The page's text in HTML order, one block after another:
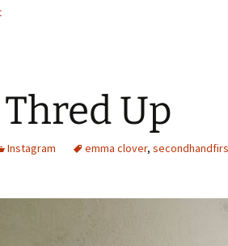
Up
Instagram emma clover,